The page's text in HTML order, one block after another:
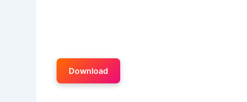
Download